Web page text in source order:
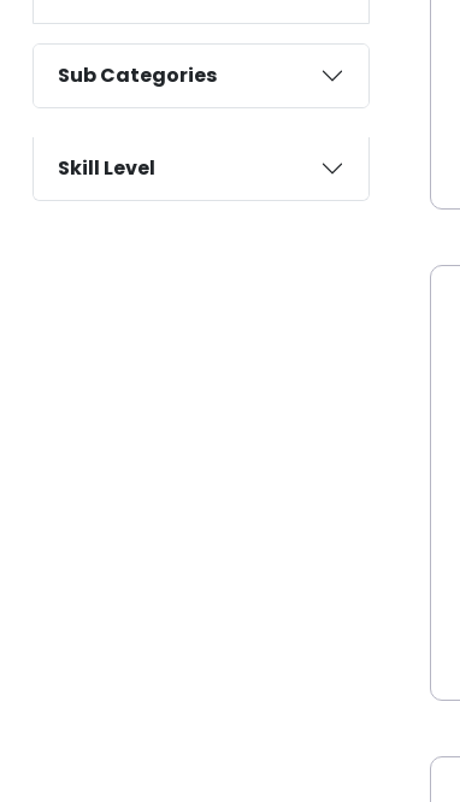
Sub Categories
Skill Level